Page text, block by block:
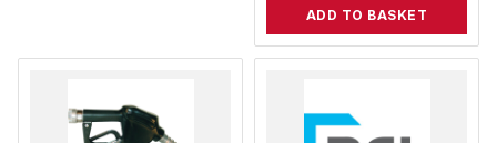
ADD TO BASKET